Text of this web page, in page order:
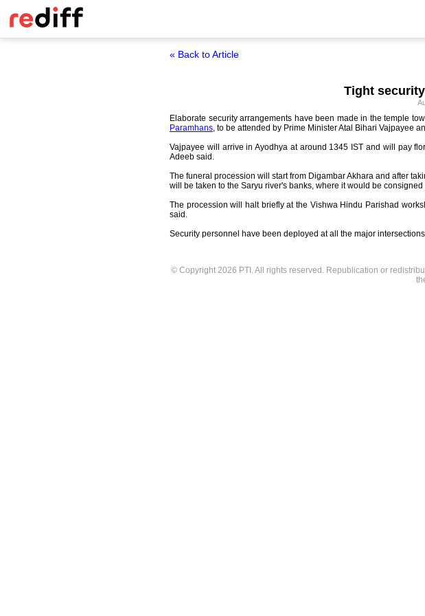
« Back to Article
Tight
Elaborate security arrangements have been made in the temple
Paramhans, to be attended by Prime Minister Atal Bihari Vajpayee
Vajpayee will arrive in Ayodhya at around 1345 IST and will pay
Adeeb said.
The funeral procession will start from Digambar Akhara and after
will be taken to the Saryu river's banks, where it would be
The procession will halt briefly at the Vishwa Hindu Parishad
said.
Security personnel have been deployed at all the major
© Copyright 2026 PTI. All rights reserved. Republication or